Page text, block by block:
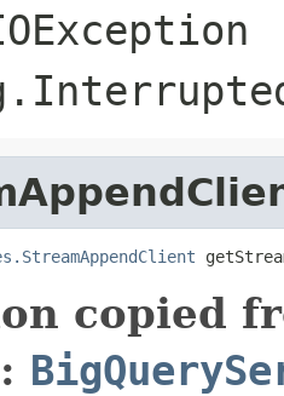
copied